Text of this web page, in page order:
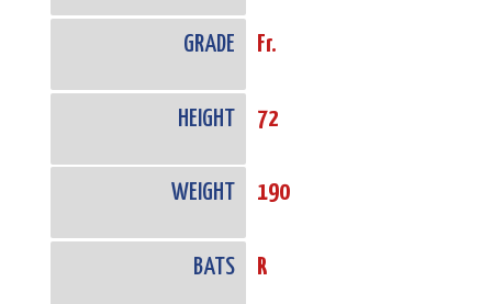
GRADE Fr.
HEIGHT 72
WEIGHT 190
BATS R